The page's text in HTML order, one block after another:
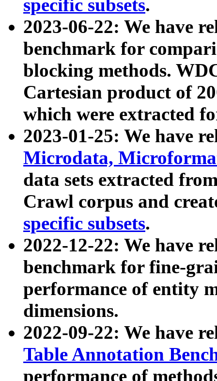
specific subsets.
2023-06-22: We have
benchmark for
blocking methods.
Cartesian product of
which were extracted
2023-01-25: We have
Microdata,
data sets extracted
Crawl corpus and
specific subsets.
2022-12-22: We have
benchmark for fine-
performance of entity
dimensions.
2022-09-22: We have
Table Annotation
performance of